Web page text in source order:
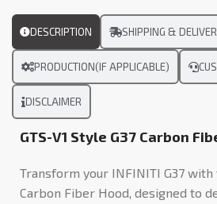
DESCRIPTION SHIPPING &
PRODUCTION(IF APPLICABLE)
DISCLAIMER
GTS-V1 Style G37 Carbon
Transform your INFINITI G37 with
Carbon Fiber Hood, designed to